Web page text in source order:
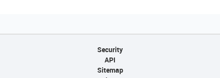
Security
API
Sitemap